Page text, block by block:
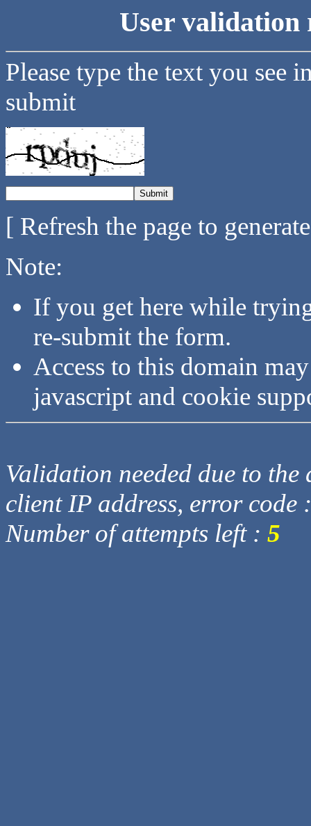
User validation
Please type the text you see
submit
[ Refresh the page to
Note:
If you get here while
re-submit the form.
Access to this domain
javascript and cookie
Validation needed due to
client IP address, error code
Number of attempts left : 5